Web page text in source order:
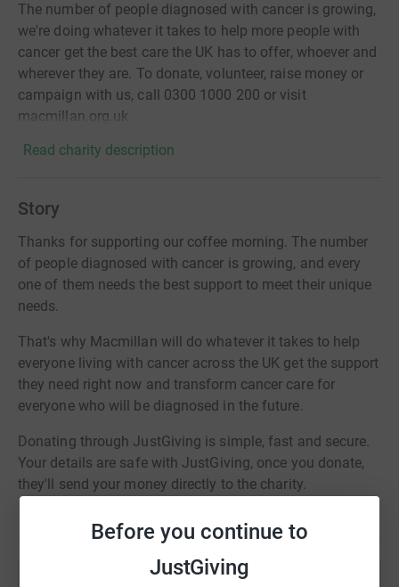
Before you continue to
JustGiving
The number of people diagnosed with cancer is growing,
we're doing whatever it takes to help more people with
cancer get the best care the UK has to offer, whoever and
wherever they are. To donate, volunteer, raise money or
campaign with us, call 0300 1000 200 or visit
macmillan.org.uk
Read charity description
Story
Thanks for supporting our coffee morning. The number
of people diagnosed with cancer is growing, and every
one of them needs the best support to meet their unique
needs.
That's why Macmillan will do whatever it takes to help
everyone living with cancer across the UK get the support
they need right now and transform cancer care for
everyone who will be diagnosed in the future.
Donating through JustGiving is simple, fast and secure.
Your details are safe with JustGiving, once you donate,
they'll send your money directly to the charity.